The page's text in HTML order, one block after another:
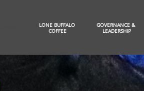
LONE BUFFALO
COFFEE
GOVERNANCE &
LEADERSHIP